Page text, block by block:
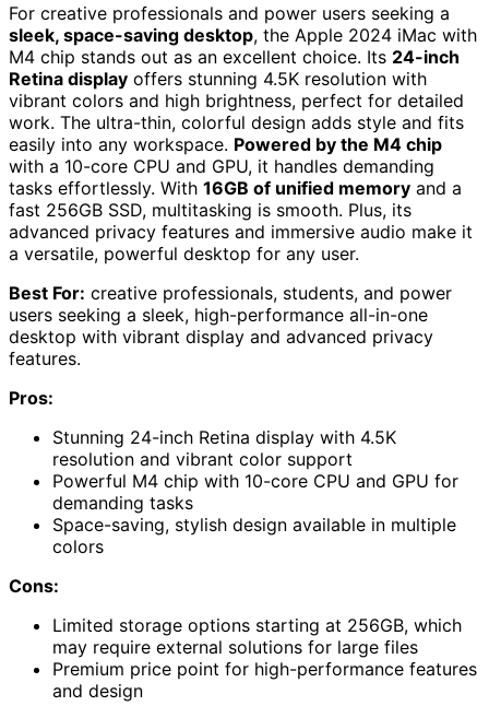
For creative professionals and power users seeking a
sleek, space-saving desktop, the Apple 2024 iMac with
M4 chip stands out as an excellent choice. Its 24-inch
Retina display offers stunning 4.5K resolution with
vibrant colors and high brightness, perfect for detailed
work. The ultra-thin, colorful design adds style and fits
easily into any workspace. Powered by the M4 chip
with a 10-core CPU and GPU, it handles demanding
tasks effortlessly. With 16GB of unified memory and a
fast 256GB SSD, multitasking is smooth. Plus, its
advanced privacy features and immersive audio make it
a versatile, powerful desktop for any user.
Best For: creative professionals, students, and power
users seeking a sleek, high-performance all-in-one
desktop with vibrant display and advanced privacy
features.
Pros:
Stunning 24-inch Retina display with 4.5K
resolution and vibrant color support
Powerful M4 chip with 10-core CPU and GPU for
demanding tasks
Space-saving, stylish design available in multiple
colors
Cons:
Limited storage options starting at 256GB, which
may require external solutions for large files
Premium price point for high-performance features
and design